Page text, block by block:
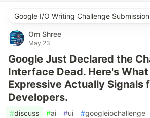
Google I/O Writing Challenge Submission
Om Shree
May 23
Google Just Declared the
Interface Dead. Here's
Expressive Actually Signals
Developers.
#discuss #ai #ui #googleiochallenge